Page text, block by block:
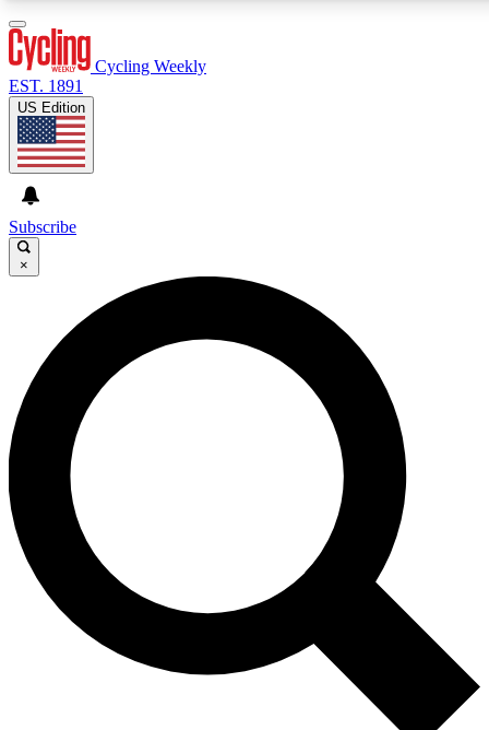
GET CLUB ACCESS QUICK
For the quickest way to join, enter your email below. We’ll
send a confirmation email and sign you up to Cycling
Weekly newsletters with the latest cycling news, riding
advice and features.
Contact me with news and offers from other Future brands
By submitting your information you agree to the Terms & Conditions and
and are aged 16 or over.
Cycling Weekly
EST. 1891
US Edition
Subscribe
×